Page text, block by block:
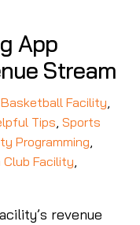
App
Stream
Basketball Facility
Tips ,Sports
Programming
Club Facility
revenue